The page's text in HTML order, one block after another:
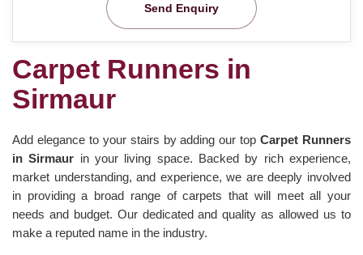
Send Enquiry
Carpet Runners in
Sirmaur
Add elegance to your stairs by adding our topCarpet Runners
in Sirmaur in your living space. Backed by rich experience,
market understanding, and experience, we are deeply involved
in providing a broad range of carpets that will meet all your
needs and budget. Our dedicated and quality as allowed us to
make a reputed name in the industry.